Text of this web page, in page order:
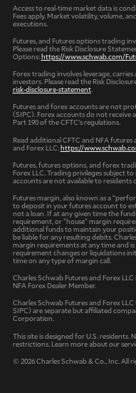
Access to real-time market data is
Fees apply. Market volatility, volume,
executions.
Futures, and Futures options trading
Please read the Risk Disclosure
Options:https://www.schwab.com/
Forex trading involves leverage,
investors. Please read the Risk
risk-disclosure-statement.
Futures and forex accounts are not
(SIPC). Forex accounts do not
Part 190 of the CFTC’s regulations.
Read additional CFTC and NFA
and Forex LLC:https://
Futures, futures options, and forex
Forex LLC. Trading privileges subject
accounts are not available to residents
Futures margin, also known as a
to deposit in your futures account to
not a loan. If at any given time the
requirement, or "house" margin
additional funds to maintain your
be liable for any resulting debits.
margin requirements at any time and
requirement changes or liquidations
time on any type of margin call.
Charles Schwab Futures and Forex
NFA Forex Dealer Member.
Charles Schwab Futures and Forex
SIPC) are separate but affiliated
Corporation.
This site is designed for U.S. residents.
restrictions. Learn more about our
© 2026 Charles Schwab & Co., Inc. All